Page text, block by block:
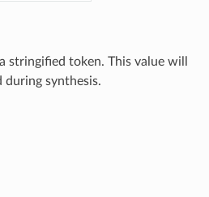
stringified token. This value will
during synthesis.